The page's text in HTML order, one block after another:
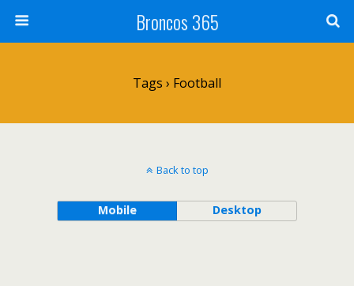
Broncos 365
Tags › Football
Back to top
Mobile Desktop